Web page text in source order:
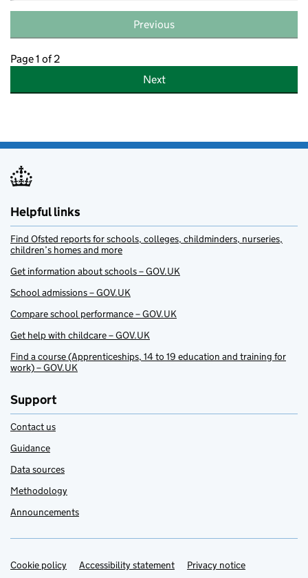
Previous
Page 1 of 2
Next
Helpful links
Find Ofsted reports for schools, colleges, childminders, nurseries,
children’s homes and more
Get information about schools – GOV.UK
School admissions – GOV.UK
Compare school performance – GOV.UK
Get help with childcare – GOV.UK
Find a course (Apprenticeships, 14 to 19 education and training for
work) – GOV.UK
Support
Contact us
Guidance
Data sources
Methodology
Announcements
Support links
Cookie policy Accessibility statement Privacy notice